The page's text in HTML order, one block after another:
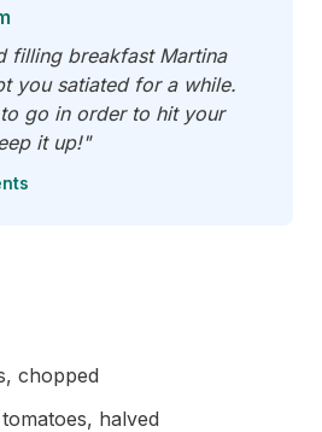
filling breakfast Martina
you satiated for a while.
go in order to hit your
it up!"
chopped
halved